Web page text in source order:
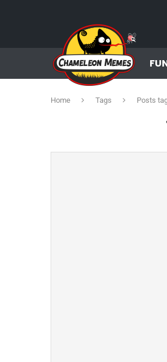
Home Tags Posts